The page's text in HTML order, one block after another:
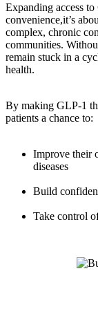
Expanding access
convenience,it’s
complex, chronic
communities.
remain stuck in a
health.
By making GLP-1
patients a chance to:
Improve their
diseases
Build
Take control